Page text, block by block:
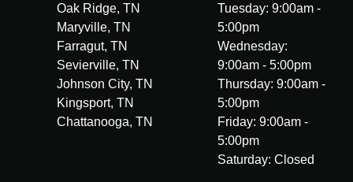
Oak Ridge, TN
Maryville, TN
Farragut, TN
Sevierville, TN
Johnson City, TN
Kingsport, TN
Chattanooga, TN
Tuesday: 9:00am -
5:00pm
Wednesday:
9:00am - 5:00pm
Thursday: 9:00am -
5:00pm
Friday: 9:00am -
5:00pm
Saturday: Closed